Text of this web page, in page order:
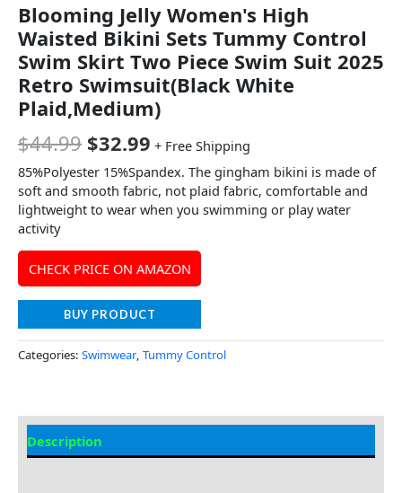
Blooming Jelly Women's High
Waisted Bikini Sets Tummy Control
Swim Skirt Two Piece Swim Suit 2025
Retro Swimsuit(Black White
Plaid,Medium)
$44.99 $32.99 + Free Shipping
85%Polyester 15%Spandex. The gingham bikini is made of
soft and smooth fabric, not plaid fabric, comfortable and
lightweight to wear when you swimming or play water
activity
CHECK PRICE ON AMAZON
BUY PRODUCT
Categories: Swimwear, Tummy Control
Description